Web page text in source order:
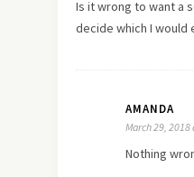
Is it wrong to want a
decide which I would
AMANDA
March 29, 2018
Nothing